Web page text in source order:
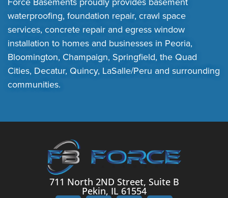
waterproofing, foundation repair, crawl space
services, concrete repair and egress window
installation to homes and businesses in Peoria,
Bloomington, Champaign, Springfield, the Quad
Cities, Decatur, Quincy, LaSalle/Peru and surrounding
communities.
711 North 2ND Street, Suite B
Pekin, IL 61554